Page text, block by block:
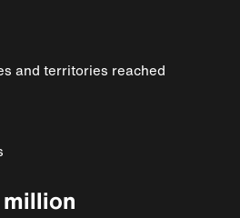
and territories reached